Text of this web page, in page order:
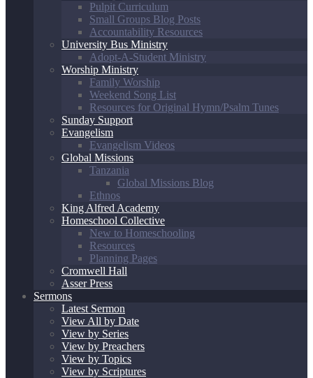
Pulpit Curriculum
Small Groups Blog Posts
Accountability Resources
University Bus Ministry
Adopt-A-Student Ministry
Worship Ministry
Family Worship
Weekend Song List
Resources for Original Hymn/Psalm Tunes
Sunday Support
Evangelism
Evangelism Videos
Global Missions
Tanzania
Global Missions Blog
Ethnos
King Alfred Academy
Homeschool Collective
New to Homeschooling
Resources
Planning Pages
Cromwell Hall
Asser Press
Sermons
Latest Sermon
View All by Date
View by Series
View by Preachers
View by Topics
View by Scriptures